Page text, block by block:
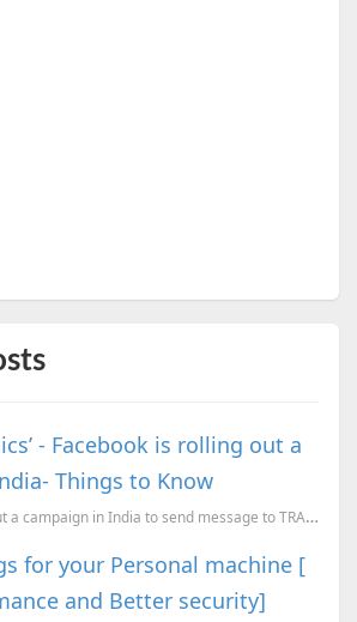
- Facebook is rolling out a
Things to Know
Facebook is rolling out a campaign in India to send message to TRAI to support Internet.org.
for your Personal machine [
and Better security]